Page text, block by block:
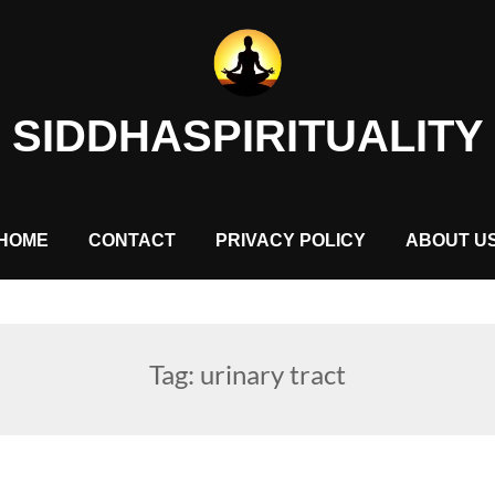
SIDDHASPIRITUALITY
HOME CONTACT PRIVACY POLICY ABOUT
Tag: urinary tract